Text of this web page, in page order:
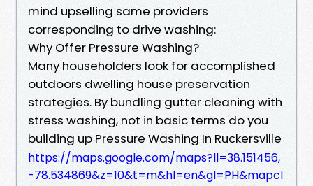
mind upselling same providers
corresponding to drive washing:
Why Offer Pressure Washing?
Many householders look for accomplished
outdoors dwelling house preservation
strategies. By bundling gutter cleaning with
stress washing, not in basic terms do you
building up Pressure Washing In Ruckersville
https://maps.google.com/maps?ll=38.151456,
-78.534869&z=10&t=m&hl=en&gl=PH&mapcl